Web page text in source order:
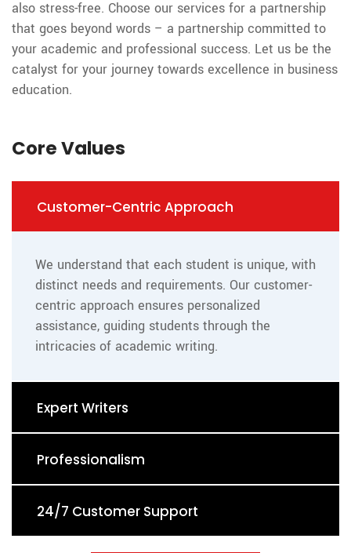
also stress-free. Choose our services for a partnership
that goes beyond words – a partnership committed to
your academic and professional success. Let us be the
catalyst for your journey towards excellence in business
education.
Core Values
Customer-Centric Approach
We understand that each student is unique, with
distinct needs and requirements. Our customer-
centric approach ensures personalized
assistance, guiding students through the
intricacies of academic writing.
Expert Writers
Professionalism
24/7 Customer Support